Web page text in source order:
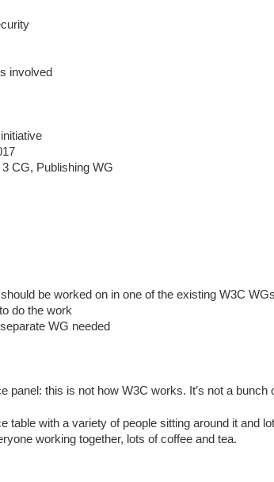
involved
CG, Publishing WG
be worked on in one of the existing W3C
do the work
WG needed
panel: this is not how W3C works. It’s not a bunch
table with a variety of people sitting around it and
working together, lots of coffee and tea.